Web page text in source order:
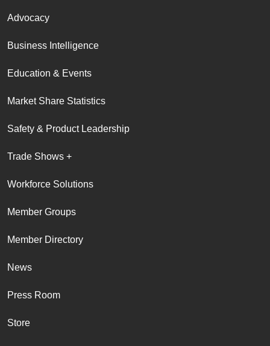
Advocacy
Business Intelligence
Education & Events
Market Share Statistics
Safety & Product Leadership
Trade Shows +
Workforce Solutions
Member Groups
Member Directory
News
Press Room
Store